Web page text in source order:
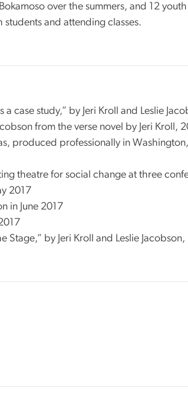
over the summers, and 12
and attending classes.
a case study,” by Jeri Kroll and Leslie
from the verse novel by Jeri Kroll,
produced professionally in
theatre for social change at three
2017
in June 2017
by Jeri Kroll and Leslie